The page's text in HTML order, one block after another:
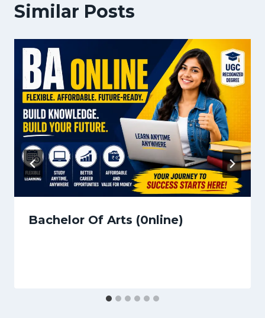
Similar Posts
Bachelor Of Arts (0nline)